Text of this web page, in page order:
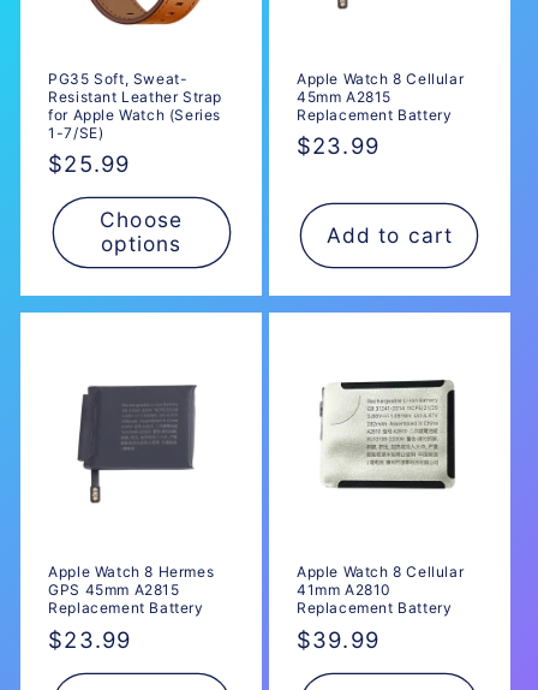
PG35 Soft, Sweat-
Resistant Leather Strap
for Apple Watch (Series
1-7/SE)
Regular
price
$25.99
Choose
options
Apple Watch 8 Cellular
45mm A2815
Replacement Battery
Regular
$23.99
Add to cart
Apple Watch 8 Hermes
GPS 45mm A2815
Replacement Battery
Regular
price
$23.99
Apple Watch 8 Cellular
41mm A2810
Replacement Battery
Regular
price
$39.99